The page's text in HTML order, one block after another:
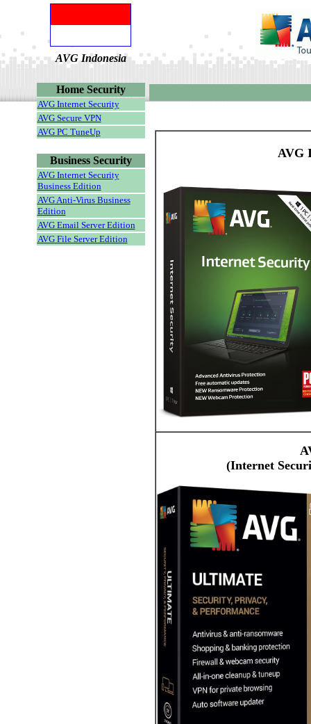
AVG Indonesia
Home Security
AVG Internet Security
AVG Secure VPN
AVG PC TuneUp
Business Security
AVG Internet Security
Business Edition
AVG Anti-Virus Business
Edition
AVG Email Server Edition
AVG File Server Edition
AVG
(Internet